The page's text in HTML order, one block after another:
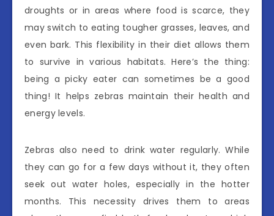
droughts or in areas where food is scarce, they
may switch to eating tougher grasses, leaves, and
even bark. This flexibility in their diet allows them
to survive in various habitats. Here’s the thing:
being a picky eater can sometimes be a good
thing! It helps zebras maintain their health and
energy levels.
Zebras also need to drink water regularly. While
they can go for a few days without it, they often
seek out water holes, especially in the hotter
months. This necessity drives them to areas